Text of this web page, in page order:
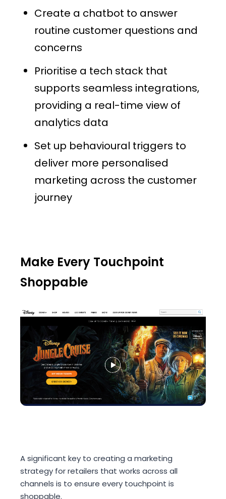
Create a chatbot to answer
routine customer questions and
concerns
Prioritise a tech stack that
supports seamless integrations,
providing a real-time view of
analytics data
Set up behavioural triggers to
deliver more personalised
marketing across the customer
journey
Make Every Touchpoint
Shoppable
A significant key to creating a marketing
strategy for retailers that works across all
channels is to ensure every touchpoint is
shoppable.